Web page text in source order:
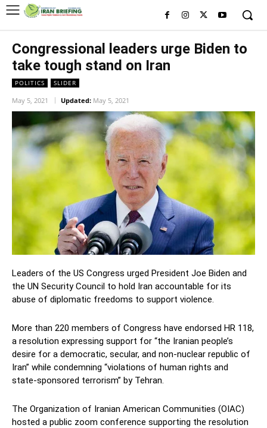
Congressional leaders urge Biden to
take tough stand on Iran
POLITICS SLIDER
May 5, 2021 Updated: May 5, 2021
Leaders of the US Congress urged President Joe Biden and
the UN Security Council to hold Iran accountable for its
abuse of diplomatic freedoms to support violence.
More than 220 members of Congress have endorsed HR 118,
a resolution expressing support for “the Iranian people’s
desire for a democratic, secular, and non-nuclear republic of
Iran” while condemning “violations of human rights and
state-sponsored terrorism” by Tehran.
The Organization of Iranian American Communities (OIAC)
hosted a public zoom conference supporting the resolution